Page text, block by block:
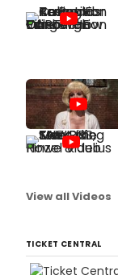
View all Videos
TICKET CENTRAL